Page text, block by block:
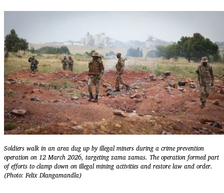
Soldiers walk in an area dug up by illegal miners during a crime prevention
operation on 12 March 2026, targeting zama zamas. The operation formed part
of efforts to clamp down on illegal mining activities and restore law and order.
(Photo: Felix Dlangamandla)